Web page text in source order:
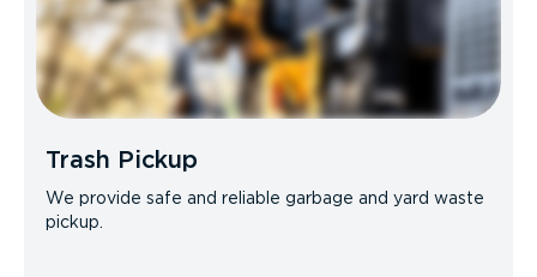
Trash Pickup
We provide safe and reliable garbage and yard waste
pickup.